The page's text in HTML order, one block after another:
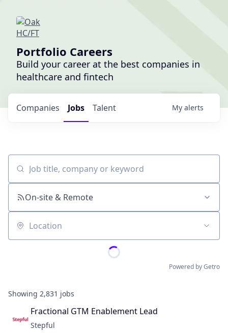
Portfolio Careers
Build your career at the best companies in
healthcare and fintech
Jobs
Companies Talent My alerts
Job title, company or keyword
On-site & Remote
Location
Powered by Getro
Showing 2,831 jobs
Fractional GTM Enablement Lead
Stepful